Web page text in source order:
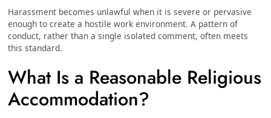
Harassment becomes unlawful when it is severe or pervasive
enough to create a hostile work environment. A pattern of
conduct, rather than a single isolated comment, often meets
this standard.
What Is a Reasonable Religious
Accommodation?